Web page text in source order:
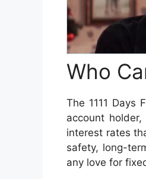
Who
The 1111 Days
account
interest rates
safety, long-
any love for